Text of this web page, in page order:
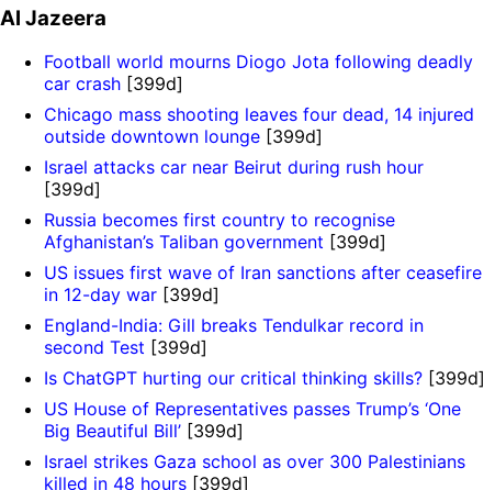
Al Jazeera
Football world mourns Diogo Jota following deadly
car crash [399d]
Chicago mass shooting leaves four dead, 14 injured
outside downtown lounge [399d]
Israel attacks car near Beirut during rush hour
[399d]
Russia becomes first country to recognise
Afghanistan’s Taliban government [399d]
US issues first wave of Iran sanctions after ceasefire
in 12-day war [399d]
England-India: Gill breaks Tendulkar record in
second Test [399d]
Is ChatGPT hurting our critical thinking skills? [399d]
US House of Representatives passes Trump’s ‘One
Big Beautiful Bill’ [399d]
Israel strikes Gaza school as over 300 Palestinians
killed in 48 hours [399d]